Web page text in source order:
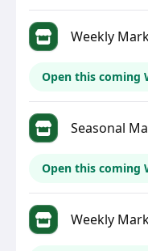
Weekly
Open this coming
Seasonal
Open this coming
Weekly